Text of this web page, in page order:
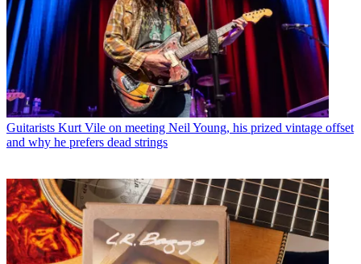
Guitarists Kurt Vile on meeting Neil Young, his prized vintage offset
and why he prefers dead strings